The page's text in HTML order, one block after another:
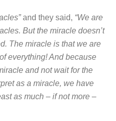
and they said, “We are
But the miracle doesn’t
The miracle is that we are
everything! And because
and not wait for the
as a miracle, we have
as much – if not more –